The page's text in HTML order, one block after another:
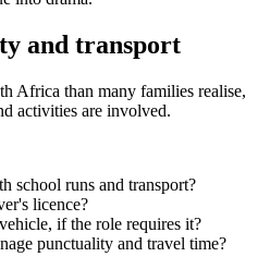
and transport
Africa than many families realise,
activities are involved.
school runs and transport?
licence?
if the role requires it?
punctuality and travel time?